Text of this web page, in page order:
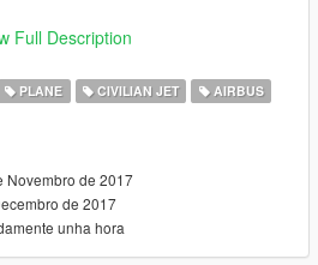
Full Description
PLANE CIVILIAN JET
AIRBUS
Novembro de 2017
de 2017
unha hora